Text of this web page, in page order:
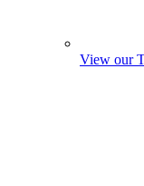
View our